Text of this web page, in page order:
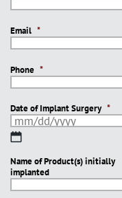
Email *
Phone *
Date of Implant Surgery *
MM
DD
slash
YYYY
Name of Product(s) initially
implanted